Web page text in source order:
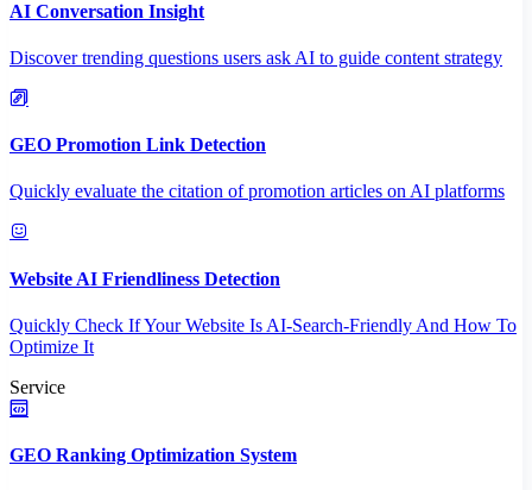
AI Conversation Insight
Discover trending questions users ask AI to guide content strategy
GEO Promotion Link Detection
Quickly evaluate the citation of promotion articles on AI platforms
Website AI Friendliness Detection
Quickly Check If Your Website Is AI-Search-Friendly And How To
Optimize It
Service
GEO Ranking Optimization System